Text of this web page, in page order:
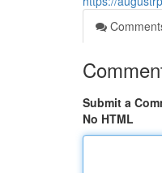
Submit a
No HTML